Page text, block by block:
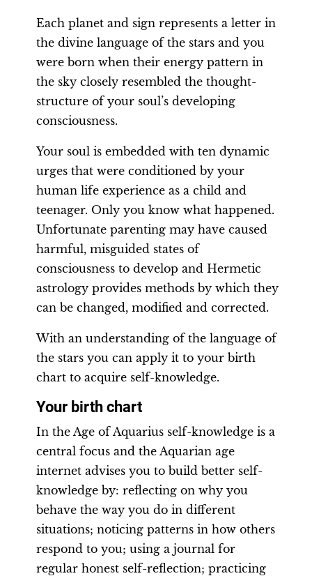
Each planet and sign represents a letter in
the divine language of the stars and you
were born when their energy pattern in
the sky closely resembled the thought-
structure of your soul’s developing
consciousness.
Your soul is embedded with ten dynamic
urges that were conditioned by your
human life experience as a child and
teenager. Only you know what happened.
Unfortunate parenting may have caused
harmful, misguided states of
consciousness to develop and Hermetic
astrology provides methods by which they
can be changed, modified and corrected.
With an understanding of the language of
the stars you can apply it to your birth
chart to acquire self-knowledge.
Your birth chart
In the Age of Aquarius self-knowledge is a
central focus and the Aquarian age
internet advises you to build better self-
knowledge by: reflecting on why you
behave the way you do in different
situations; noticing patterns in how others
respond to you; using a journal for
regular honest self-reflection; practicing